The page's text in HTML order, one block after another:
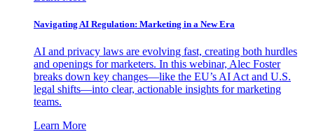
Navigating AI Regulation: Marketing in a New Era
AI and privacy laws are evolving fast, creating both hurdles
and openings for marketers. In this webinar, Alec Foster
breaks down key changes—like the EU’s AI Act and U.S.
legal shifts—into clear, actionable insights for marketing
teams.
Learn More